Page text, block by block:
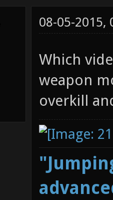
08-05-2015,
Which
weapon
overkill